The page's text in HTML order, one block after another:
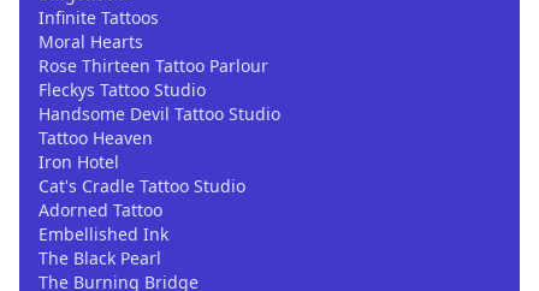
Infinite Tattoos
Moral Hearts
Rose Thirteen Tattoo Parlour
Fleckys Tattoo Studio
Handsome Devil Tattoo Studio
Tattoo Heaven
Iron Hotel
Cat's Cradle Tattoo Studio
Adorned Tattoo
Embellished Ink
The Black Pearl
The Burning Bridge